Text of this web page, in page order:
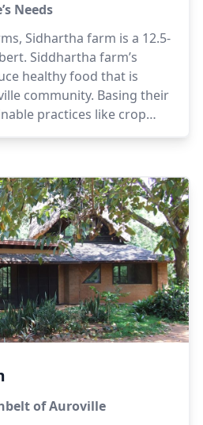
Needs
Sidhartha farm is a 12.5-
Siddhartha farm’s
healthy food that is
community. Basing their
practices like crop
for a few decades in
this vision a reality.
his family; namely
in the management and
The farm also provides
to villagers living close
of Auroville